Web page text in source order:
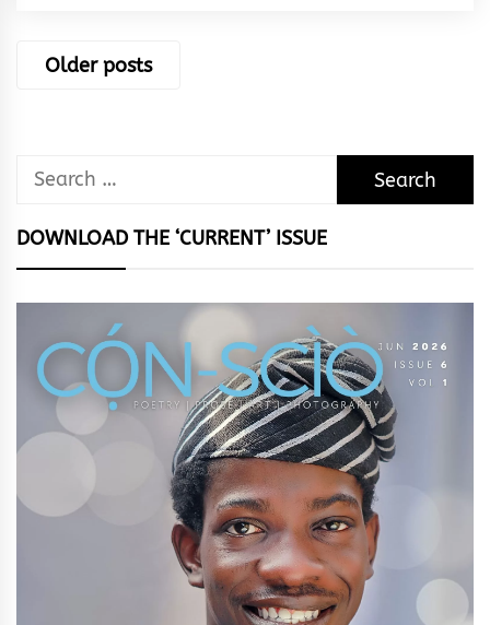
Posts
Older posts
Search
DOWNLOAD THE ‘CURRENT’ ISSUE